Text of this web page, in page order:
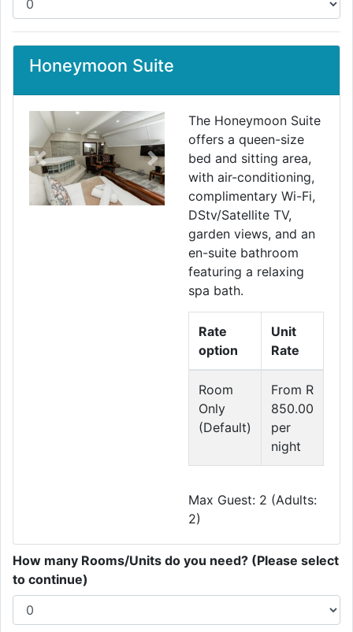
Honeymoon Suite
Previous Next
The Honeymoon Suite
offers a queen-size
bed and sitting area,
with air-conditioning,
complimentary Wi-Fi,
DStv/Satellite TV,
garden views, and an
en-suite bathroom
featuring a relaxing
spa bath.
Rate
option
Unit
Rate
Room
Only
(Default)
From R
850.00
per
night
Max Guest: 2 (Adults:
2)
How many Rooms/Units do you need? (Please select
to continue)